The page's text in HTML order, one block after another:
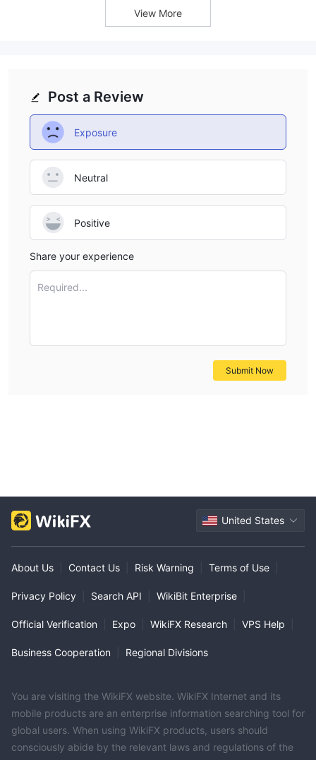
View More
Post a Review
Exposure
Neutral
Positive
Share your experience
Required...
Submit Now
United States
About Us Contact Us Risk Warning Terms of Use
Privacy Policy Search API WikiBit Enterprise
Official Verification Expo WikiFX Research VPS Help
Business Cooperation Regional Divisions
You are visiting the WikiFX website. WikiFX Internet and its
mobile products are an enterprise information searching tool for
global users. When using WikiFX products, users should
consciously abide by the relevant laws and regulations of the